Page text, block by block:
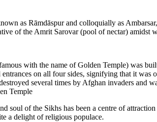
as Rāmdāspur and colloquially as
of the Amrit Sarovar (pool of nectar) amidst
with the name of Golden Temple) was
on all four sides, signifying that it
several times by Afghan invaders
Temple
soul of the Sikhs has been a centre of
a delight of religious populace.